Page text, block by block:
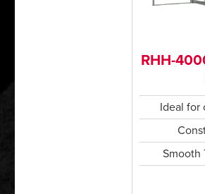
RHH-
Ideal for
Smooth